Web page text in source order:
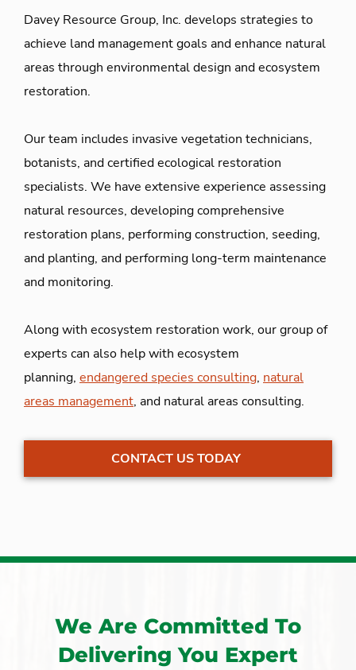
Davey Resource Group, Inc. develops strategies to
achieve land management goals and enhance natural
areas through environmental design and ecosystem
restoration.
Our team includes invasive vegetation technicians,
botanists, and certified ecological restoration
specialists. We have extensive experience assessing
natural resources, developing comprehensive
restoration plans, performing construction, seeding,
and planting, and performing long-term maintenance
and monitoring.
Along with ecosystem restoration work, our group of
experts can also help with ecosystem
planning, endangered species consulting, natural
areas management, and natural areas consulting.
CONTACT US TODAY
We Are Committed To
Delivering You Expert